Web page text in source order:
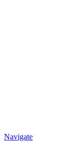
Navigate